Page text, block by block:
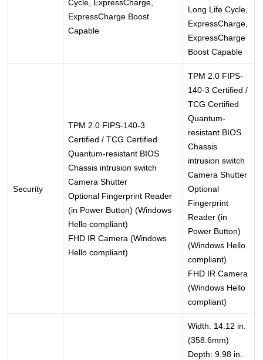
Cycle, ExpressCharge,
ExpressCharge Boost
Capable
Long Life Cycle,
ExpressCharge,
ExpressCharge
Boost Capable
Security
TPM 2.0 FIPS-140-3
Certified / TCG Certified
Quantum-resistant BIOS
Chassis intrusion switch
Camera Shutter
Optional Fingerprint Reader
(in Power Button) (Windows
Hello compliant)
FHD IR Camera (Windows
Hello compliant)
TPM 2.0 FIPS-
140-3 Certified /
TCG Certified
Quantum-
resistant BIOS
Chassis
intrusion switch
Camera Shutter
Optional
Fingerprint
Reader (in
Power Button)
(Windows Hello
compliant)
FHD IR Camera
(Windows Hello
compliant)
Width: 14.12 in.
(358.6mm)
Depth: 9.98 in.